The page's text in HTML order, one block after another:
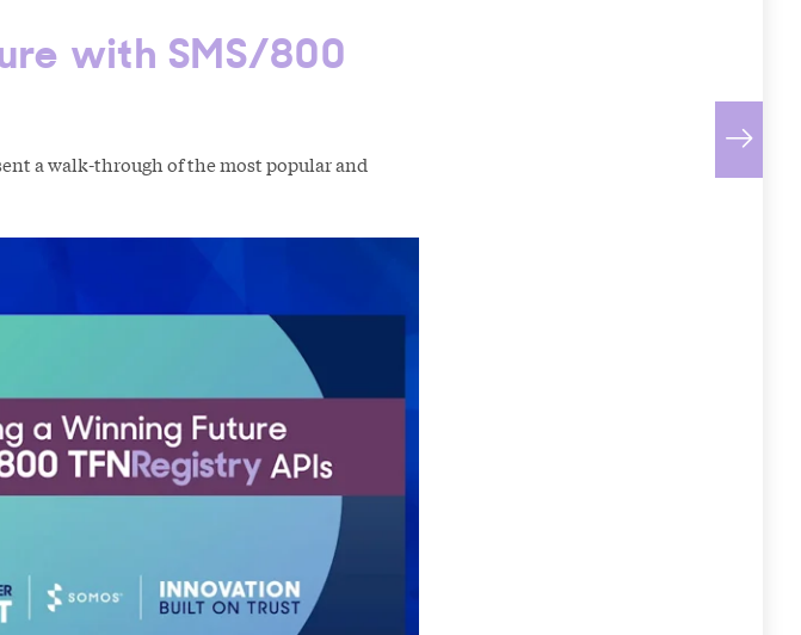
with SMS/800
a walk-through of the most popular and